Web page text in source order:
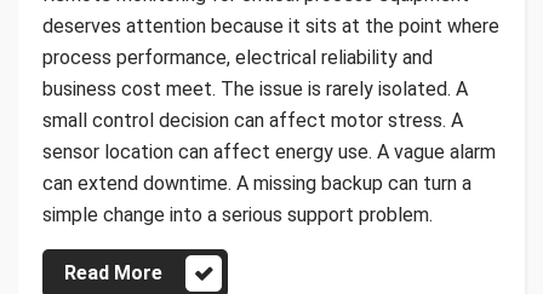
deserves attention because it sits at the point where
process performance, electrical reliability and
business cost meet. The issue is rarely isolated. A
small control decision can affect motor stress. A
sensor location can affect energy use. A vague alarm
can extend downtime. A missing backup can turn a
simple change into a serious support problem.
Read More